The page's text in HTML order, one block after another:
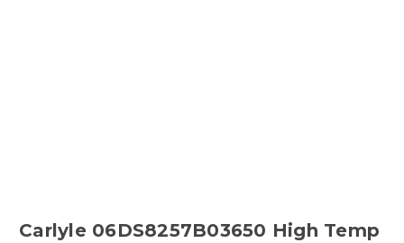
Carlyle 06DS8257B03650 High Temp